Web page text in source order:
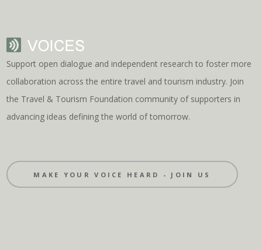
Support open dialogue and independent research to foster more
collaboration across the entire travel and tourism industry. Join
the Travel & Tourism Foundation community of supporters in
advancing ideas defining the world of tomorrow.
MAKE YOUR VOICE HEARD - JOIN US